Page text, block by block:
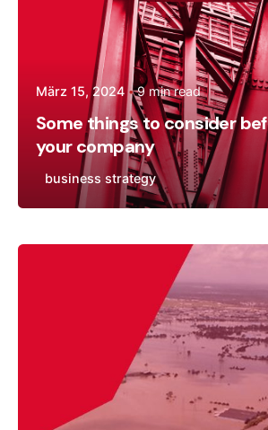
März 15, 2024 9 min read
Some things to consider
your company
business strategy
Andreas Tingvall